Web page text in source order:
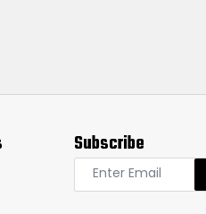
Subscribe